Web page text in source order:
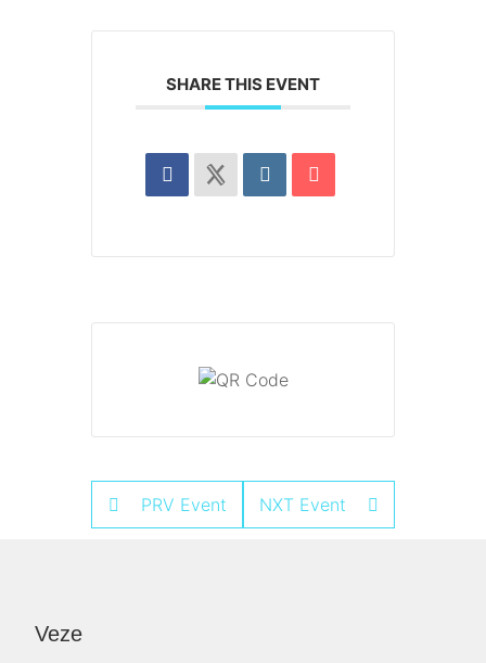
SHARE THIS EVENT
PRV Event NXT Event
Veze